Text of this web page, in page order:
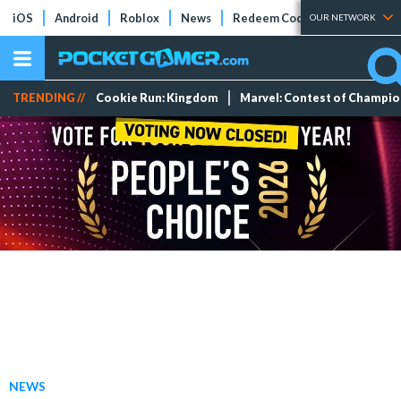
iOS Android Roblox News Redeem Codes Tier Lists
OUR NETWORK
TRENDING // Cookie Run: Kingdom Marvel: Contest of
NEWS